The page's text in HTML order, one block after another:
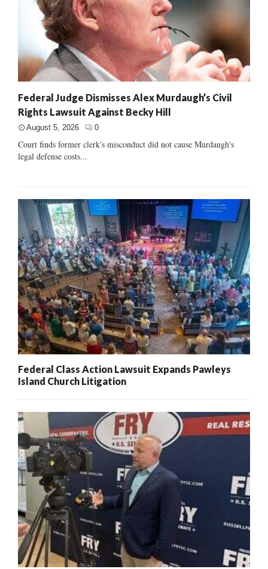
Federal Judge Dismisses Alex Murdaugh’s Civil
Rights Lawsuit Against Becky Hill
August 5, 2026 0
Court finds former clerk's misconduct did not cause Murdaugh's
legal defense costs...
Federal Class Action Lawsuit Expands Pawleys
Island Church Litigation